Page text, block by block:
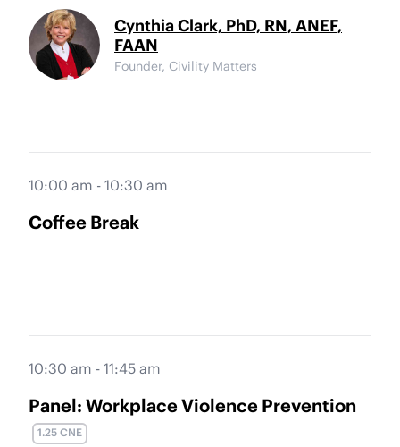
Cynthia Clark, PhD, RN, ANEF,
FAAN
Founder, Civility Matters
10:00 am - 10:30 am
Coffee Break
10:30 am - 11:45 am
Panel: Workplace Violence Prevention
1.25 CNE